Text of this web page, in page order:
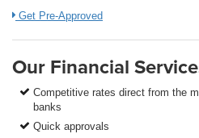
Get Pre-Approved
Our Financial
Competitive rates direct from the
banks
Quick approvals